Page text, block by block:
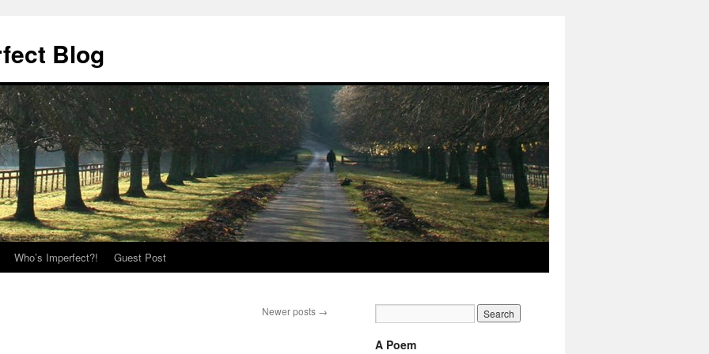
Blog
Who’s Imperfect?! Guest Post
Newer posts →
A Poem